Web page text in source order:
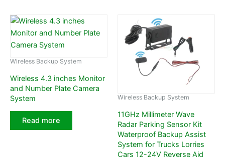
Wireless Backup System
Wireless 4.3 inches Monitor
and Number Plate Camera
System
Read more
Wireless Backup System
11GHz Millimeter Wave
Radar Parking Sensor Kit
Waterproof Backup Assist
System for Trucks Lorries
Cars 12-24V Reverse Aid